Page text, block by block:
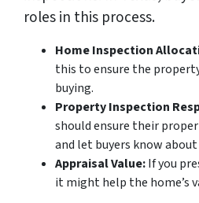
roles in this process.
Home Inspection
this to ensure the
buying.
Property Inspection
should ensure their
and let buyers know
Appraisal Value:If you
it might help the home’s